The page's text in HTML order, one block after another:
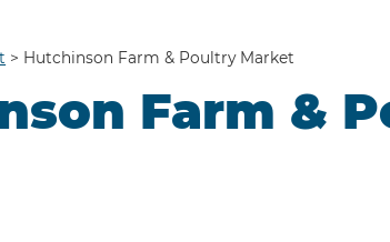
> Hutchinson Farm & Poultry Market
Farm &